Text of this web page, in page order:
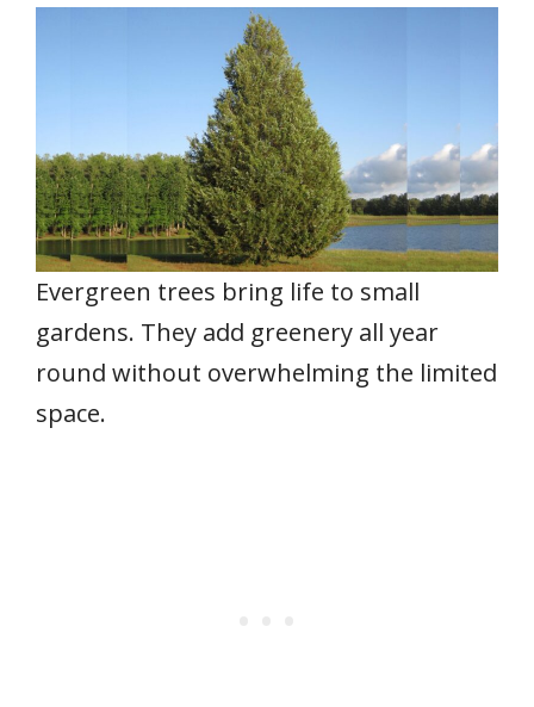
Evergreen trees bring life to small
gardens. They add greenery all year
round without overwhelming the limited
space.